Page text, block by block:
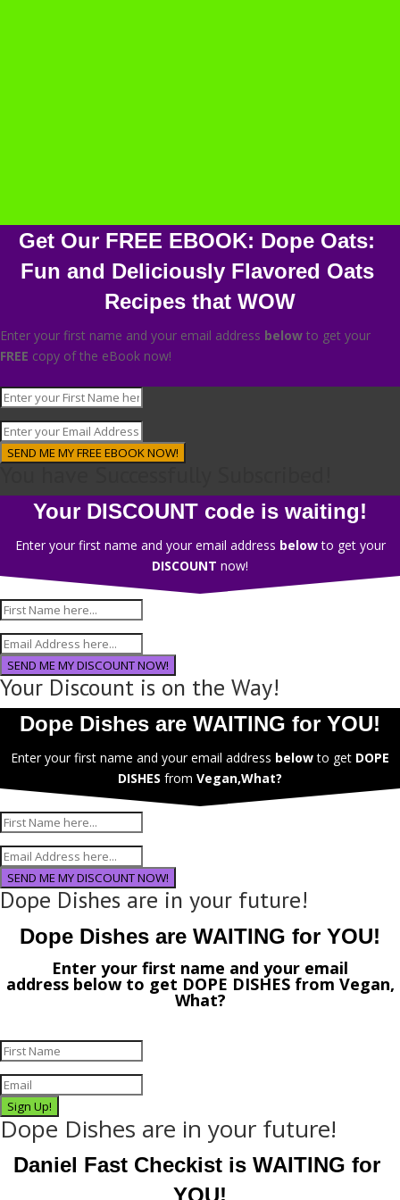
Get Our FREE EBOOK: Dope Oats:
Fun and Deliciously Flavored Oats
Recipes that WOW
Enter your first name and your email address below to get your
FREE copy of the eBook now!
SEND ME MY FREE EBOOK NOW!
Your DISCOUNT code is waiting!
Enter your first name and your email address belowto get your
DISCOUNT now!
SEND ME MY DISCOUNT NOW!
Your Discount is on the Way!
Dope Dishes are WAITING for YOU!
Enter your first name and your email address belowto get DOPE
DISHES from Vegan,What?
SEND ME MY DISCOUNT NOW!
Dope Dishes are in your future!
Dope Dishes are WAITING for YOU!
Enter your first name and your email
address belowto get DOPE DISHES from Vegan,
What?
Sign Up!
Dope Dishes are in your future!
Daniel Fast Checkist is WAITING for
YOU!